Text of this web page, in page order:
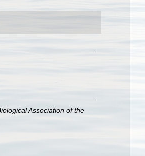
Association of the